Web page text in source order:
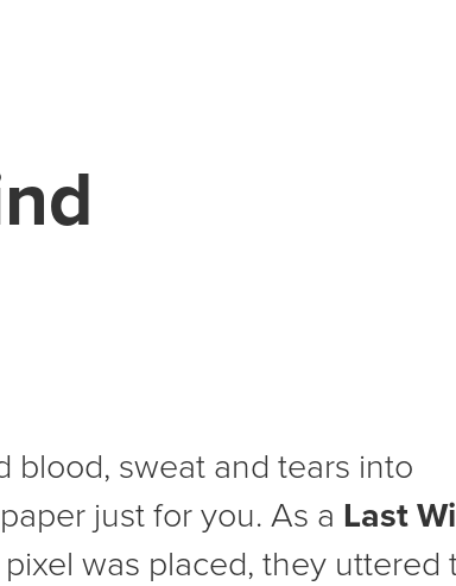
blood, sweat and tears into
just for you. As a Last
was placed, they uttered